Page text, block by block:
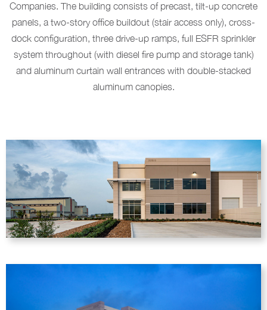
Companies. The building consists of precast, tilt-up concrete
panels, a two-story office buildout (stair access only), cross-
dock configuration, three drive-up ramps, full ESFR sprinkler
system throughout (with diesel fire pump and storage tank)
and aluminum curtain wall entrances with double-stacked
aluminum canopies.